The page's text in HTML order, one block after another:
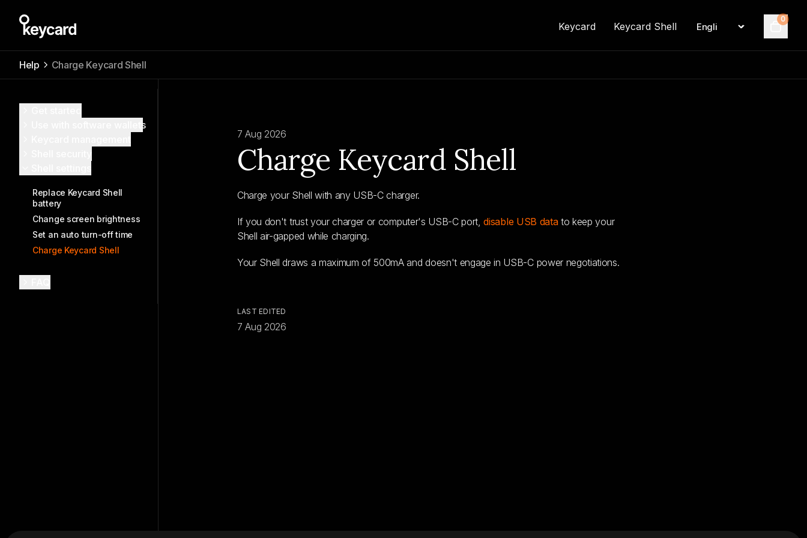
Keycard Keycard Shell Language
0
Use with software wallets
Replace Keycard Shell
battery
Change screen brightness
Set an auto turn-off time
Charge Keycard Shell
Help Charge Keycard Shell
7 Aug 2026
Charge Keycard Shell
Charge your Shell with any USB-C charger.
If you don't trust your charger or computer's USB-C port,disable USB datato keep your
Shell air-gapped while charging.
Your Shell draws a maximum of 500mA and doesn't engage in USB-C power negotiations.
LAST EDITED
7 Aug 2026